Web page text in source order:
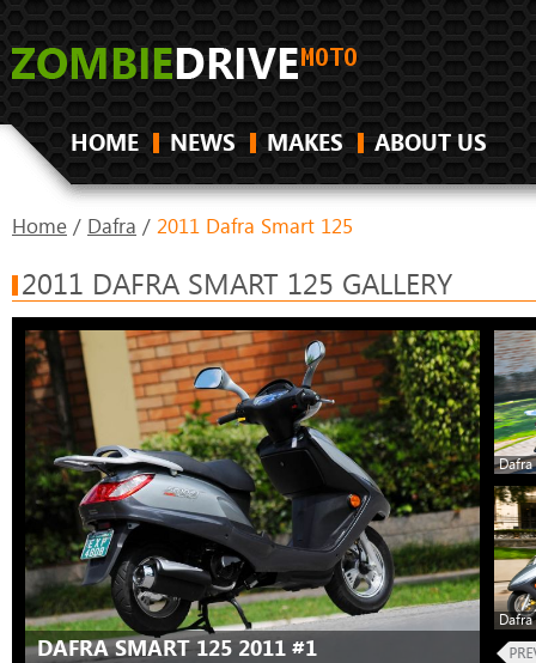
HOME NEWS MAKES ABOUT US
Home / Dafra / 2011 Dafra Smart 125
2011 DAFRA SMART 125 GALLERY
DAFRA SMART 125 2011 #1
Dafra
Dafra